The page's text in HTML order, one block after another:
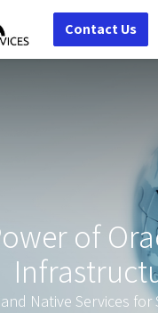
Contact Us
of
Native Services for